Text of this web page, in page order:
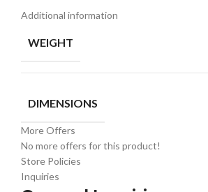
Additional information
WEIGHT
DIMENSIONS
More Offers
No more offers for this product!
Store Policies
Inquiries